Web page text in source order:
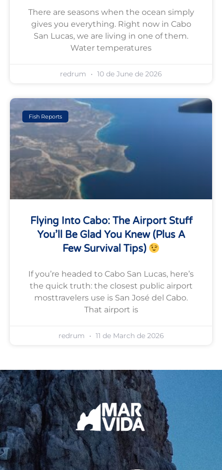
There are seasons when the ocean simply
gives you everything. Right now in Cabo
San Lucas, we are living in one of them.
Water temperatures
redrum 10 de June de 2026
Fish Reports
Flying Into Cabo: The Airport Stuff
You’ll Be Glad You Knew (plus A
Few Survival Tips)
If you’re headed to Cabo San Lucas, here’s
the quick truth: the closest public airport
mosttravelers use is San José del Cabo.
That airport is
redrum 11 de March de 2026